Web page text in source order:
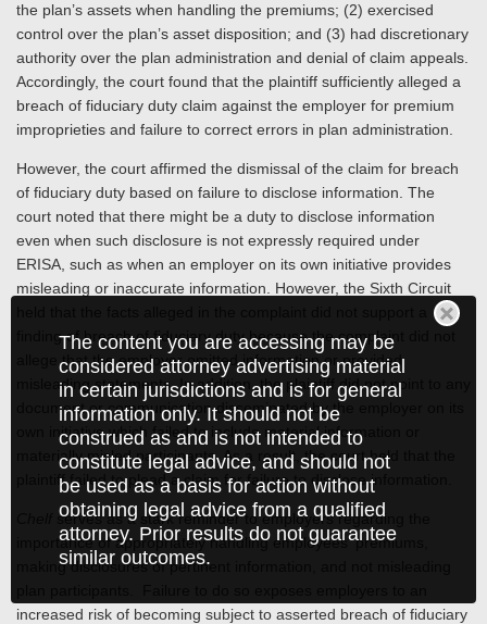
The content you are accessing may be
considered attorney advertising material
in certain jurisdictions and is for general
information only. It should not be
construed as and is not intended to
constitute legal advice, and should not
be used as a basis for action without
obtaining legal advice from a qualified
attorney. Prior results do not guarantee
similar outcomes.
the plan’s assets when handling the premiums; (2) exercised
control over the plan’s asset disposition; and (3) had discretionary
authority over the plan administration and denial of claim appeals.
Accordingly, the court found that the plaintiff sufficiently alleged a
breach of fiduciary duty claim against the employer for premium
improprieties and failure to correct errors in plan administration.
However, the court affirmed the dismissal of the claim for breach
of fiduciary duty based on failure to disclose information. The
court noted that there might be a duty to disclose information
even when such disclosure is not expressly required under
ERISA, such as when an employer on its own initiative provides
misleading or inaccurate information. However, the Sixth Circuit
finding of breach of fiduciary duty because the complaint did not
allege that the employer omitted information or provided
misleading statements. In addition, the plaintiff did not point to any
document or communication disseminated by the employer on its
own initiative which failed to include material information or
materially misled participants. As a result, the court held that the
plaintiff failed to plead a claim for failure to disclose information.
serves as a stark reminder to employers regarding the
importance of appropriately handling employees' premiums,
making disclosures of pertinent information, and not misleading
increased risk of becoming subject to asserted breach of fiduciary